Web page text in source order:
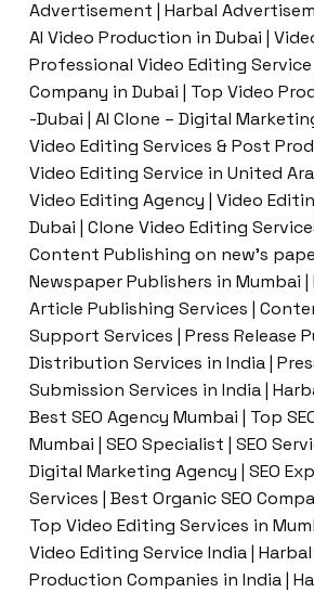
Advertisement | Harbal
AI Video Production in Dubai |
Professional Video Editing
Company in Dubai | Top Video
-Dubai | AI Clone – Digital
Video Editing Services & Post
Video Editing Service in United
Video Editing Agency | Video
Dubai | Clone Video Editing
Content Publishing on new’s
Newspaper Publishers in Mumbai
Article Publishing Services |
Support Services | Press Release
Distribution Services in India |
Submission Services in India |
Best SEO Agency Mumbai | Top
Mumbai | SEO Specialist | SEO
Digital Marketing Agency | SEO
Services | Best Organic SEO
Top Video Editing Services in
Video Editing Service India |
Production Companies in India |